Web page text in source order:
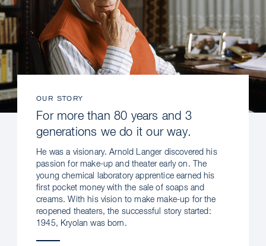
OUR STORY
For more than 80 years and 3
generations we do it our way.
He was a visionary. Arnold Langer discovered his
passion for make-up and theater early on. The
young chemical laboratory apprentice earned his
first pocket money with the sale of soaps and
creams. With his vision to make make-up for the
reopened theaters, the successful story started:
1945, Kryolan was born.